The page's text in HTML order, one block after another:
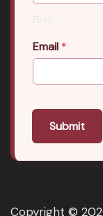
First
Email *
Submit
Copyright ©